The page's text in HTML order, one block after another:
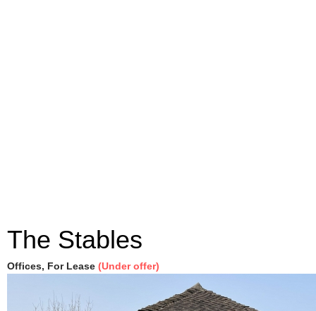
The Stables
Offices, For Lease (Under offer)